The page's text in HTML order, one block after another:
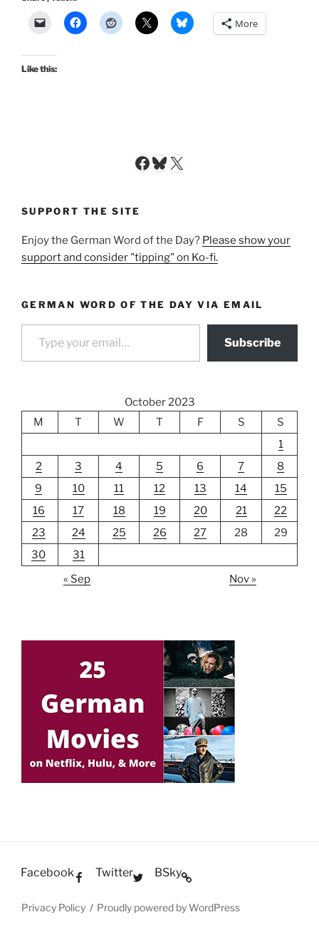
More
Like this:
Facebook
Bluesky
X
SUPPORT THE SITE
Enjoy the German Word of the Day? Please show your
support and consider "tipping" on Ko-fi.
GERMAN WORD OF THE DAY VIA EMAIL
Type your email…
Subscribe
October 2023
M
T W T F S
S
1
2
3 4 5 6 7
8
9
10 11 12 13 14
15
16
17 18 19 20 21
22
23
24 25 26 27 28
29
30
31
« Sep
Nov »
Facebook Twitter BSky
Privacy Policy Proudly powered by WordPress